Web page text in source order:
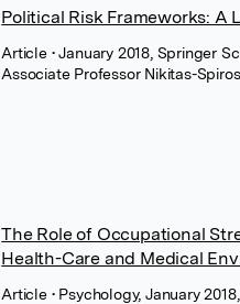
Political Risk Frameworks: A
Article • January 2018, Springer
Associate Professor Nikitas-
The Role of Occupational
Health-Care and Medical
Article • Psychology, January